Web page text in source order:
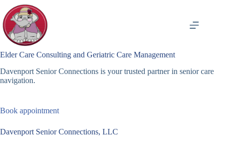
content
Elder Care Consulting and Geriatric Care Management
Davenport Senior Connections is your trusted partner in senior care
navigation.
Book appointment
Davenport Senior Connections, LLC